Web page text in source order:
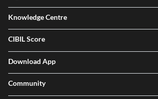
Knowledge Centre
CIBIL Score
Download App
Community